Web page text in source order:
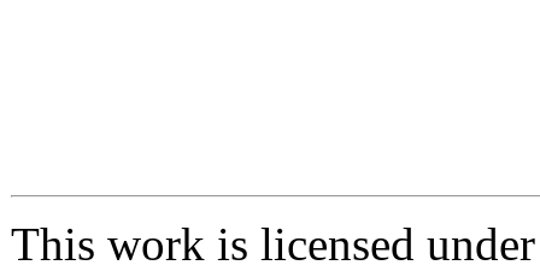
This work is licensed